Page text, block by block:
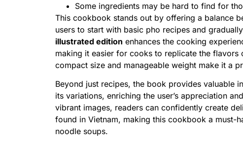
Some ingredients may be hard to find for
This cookbook stands out by offering a balance
users to start with basic pho recipes and
illustrated edition enhances the cooking
making it easier for cooks to replicate the flavors
compact size and manageable weight make it a
Beyond just recipes, the book provides valuable
its variations, enriching the user’s appreciation
vibrant images, readers can confidently create
found in Vietnam, making this cookbook a must-
noodle soups.